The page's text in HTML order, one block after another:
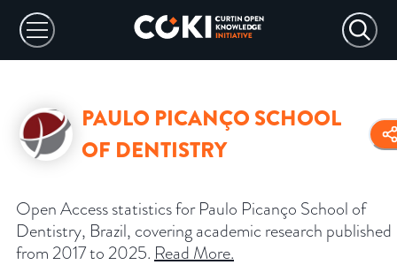
PAULO PICANÇO SCHOOL
OF DENTISTRY
Open Access statistics for Paulo Picanço School of
Dentistry, Brazil, covering academic research published
from 2017 to 2025. Read More.